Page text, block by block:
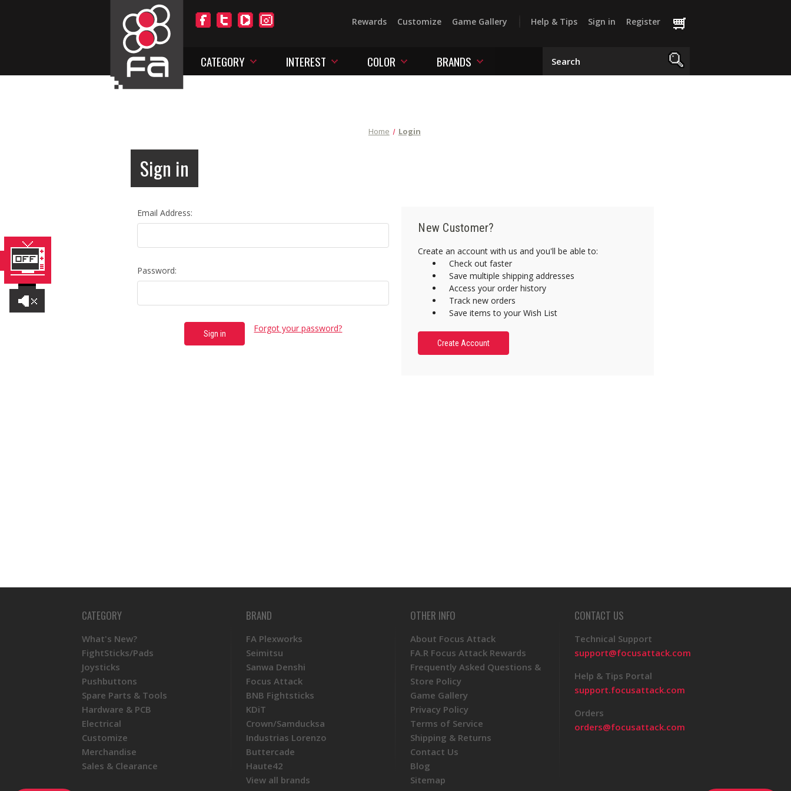
Rewards Customize Game Gallery Help & Tips Sign in Register
CATEGORY INTEREST COLOR BRANDS
Home Login
Sign in
Email Address:
Password:
Forgot your password?
New Customer?
Create an account with us and you'll be able to:
Check out faster
Save multiple shipping addresses
Access your order history
Track new orders
Save items to your Wish List
Create Account
CATEGORY
What's New?
FightSticks/Pads
Joysticks
Pushbuttons
Spare Parts & Tools
Hardware & PCB
Electrical
Customize
Merchandise
Sales & Clearance
BRAND
FA Plexworks
Seimitsu
Sanwa Denshi
Focus Attack
BNB Fightsticks
KDiT
Crown/Samducksa
Industrias Lorenzo
Buttercade
Haute42
View all brands
OTHER INFO
About Focus Attack
FA.R Focus Attack Rewards
Frequently Asked Questions &
Store Policy
Game Gallery
Privacy Policy
Terms of Service
Shipping & Returns
Contact Us
Blog
Sitemap
CONTACT US
Technical Support
support@focusattack.com
Help & Tips Portal
support.focusattack.com
Orders
orders@focusattack.com